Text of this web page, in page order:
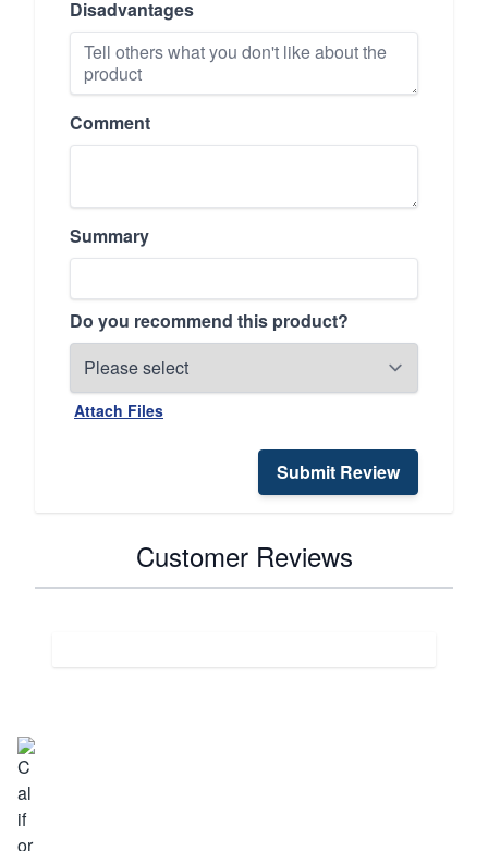
Disadvantages
Comment
Summary
Do you recommend this product?
Attach Files
Submit Review
Customer Reviews